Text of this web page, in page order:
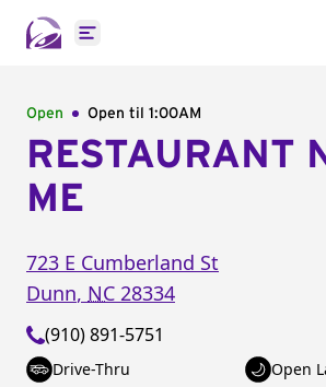
Open main menu
Open Open til 1:00AM
RESTAURANT
ME
723 E Cumberland St
Dunn, NC 28334
(910) 891-5751
Drive-Thru
Open